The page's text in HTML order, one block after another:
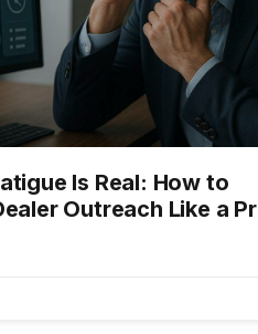
Is Real: How to
Outreach Like a